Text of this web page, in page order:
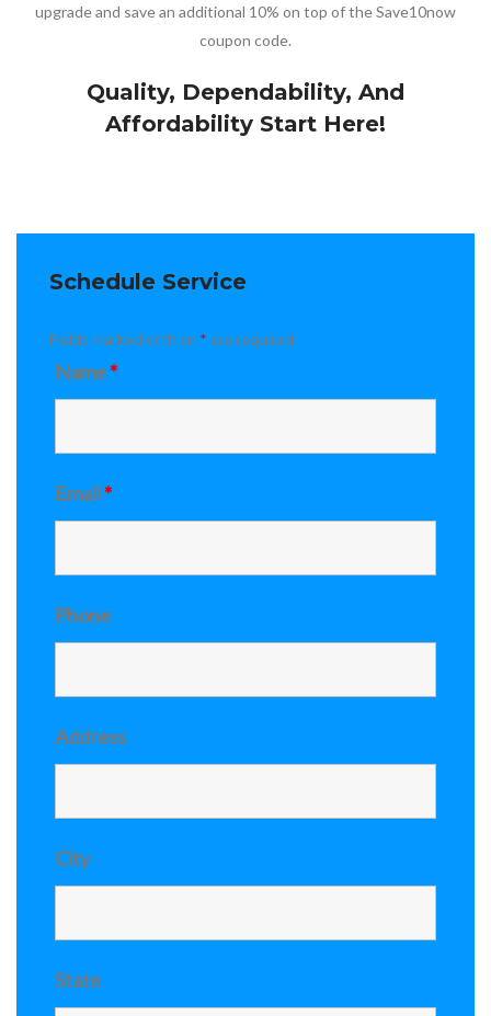
upgrade and save an additional 10% on top of the Save10now
coupon code.
Quality, Dependability, And
Affordability Start Here!
Schedule Service
Fields marked with an * are required
Name*
Email*
Phone
Address
City
State